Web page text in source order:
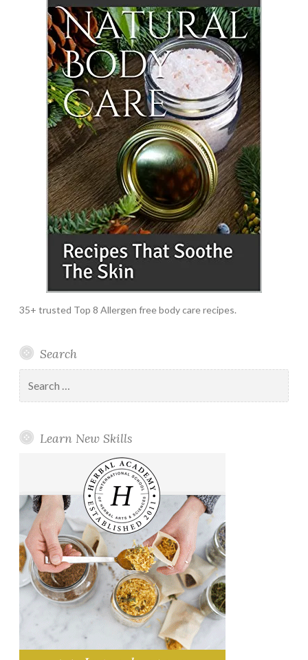
35+ trusted Top 8 Allergen free body care recipes.
Search
for:
Learn New Skills